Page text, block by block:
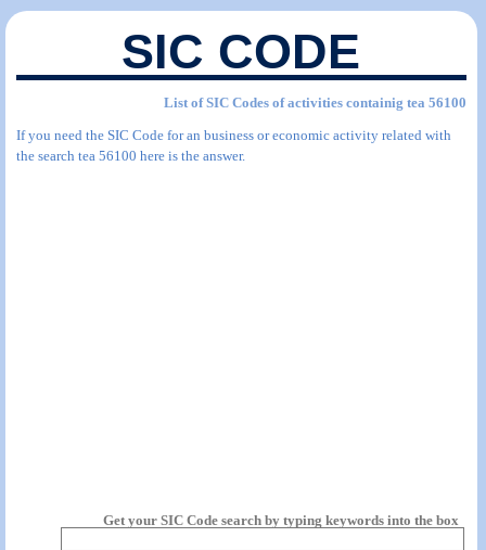
SIC CODE
List of SIC Codes of activities containig tea 56100
If you need the SIC Code for an business or economic activity related with
the search tea 56100 here is the answer.
Get your SIC Code search by typing keywords into the box